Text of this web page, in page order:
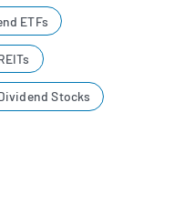
ETFs
Stocks